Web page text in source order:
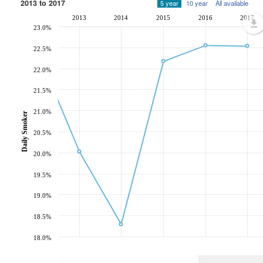
2013 to 2017 5 year 10 year All available
2013 2014 2015 2016 2017
18.0%
18.5%
19.0%
19.5%
20.0%
20.5%
21.0%
21.5%
22.0%
22.5%
23.0%
Daily Smoker